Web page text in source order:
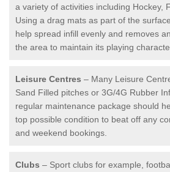
a variety of activities including Hockey,
Using a drag mats as part of the
help spread infill evenly and removes
the area to maintain its playing
Leisure Centres – Many Leisure
Sand Filled pitches or 3G/4G Rubber
regular maintenance package should
top possible condition to beat off any
and weekend bookings.
Clubs – Sport clubs for example,